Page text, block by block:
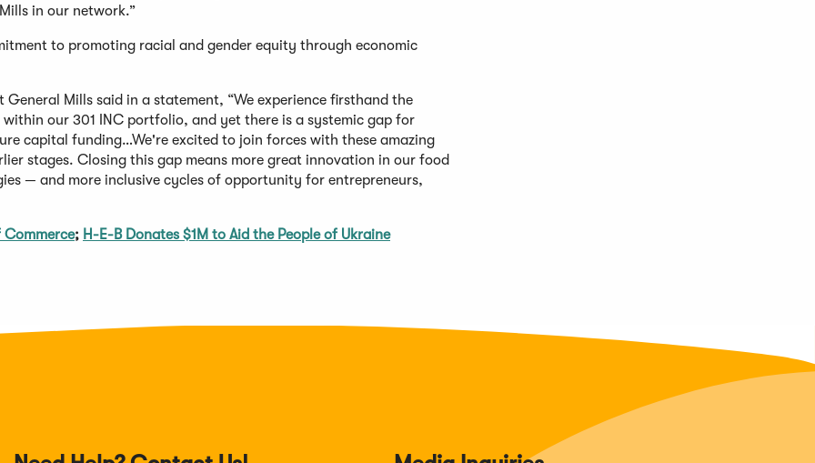
in our network.”
to promoting racial and gender equity through economic
Mills said in a statement, “We experience firsthand the
our 301 INC portfolio, and yet there is a systemic gap for
capital funding…We're excited to join forces with these amazing
stages. Closing this gap means more great innovation in our food
— and more inclusive cycles of opportunity for entrepreneurs,
Commerce; H-E-B Donates $1M to Aid the People of Ukraine